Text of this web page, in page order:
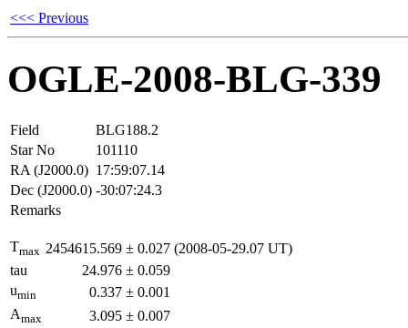
<<< Previous
OGLE-2008-BLG-339
Field
BLG188.2
Star No
101110
RA (J2000.0) 17:59:07.14
Dec (J2000.0) -30:07:24.3
Remarks
Tmax 2454615.569 ± 0.027 (2008-05-29.07 UT)
tau
24.976 ± 0.059
umin 0.337 ± 0.001
Amax 3.095 ± 0.007